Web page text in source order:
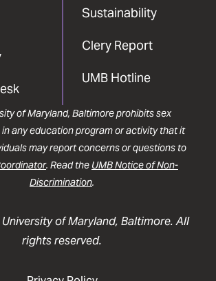
Sustainability
Clery Report
UMB Hotline
of Maryland, Baltimore prohibits sex
any education program or activity that it
may report concerns or questions to
. Read the UMB Notice of Non-
Discrimination.
of Maryland, Baltimore. All
rights reserved.